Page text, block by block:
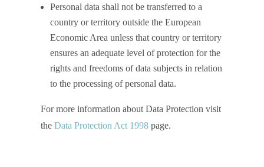
Personal data shall not be transferred to a
country or territory outside the European
Economic Area unless that country or territory
ensures an adequate level of protection for the
rights and freedoms of data subjects in relation
to the processing of personal data.
For more information about Data Protection visit
the Data Protection Act 1998page.